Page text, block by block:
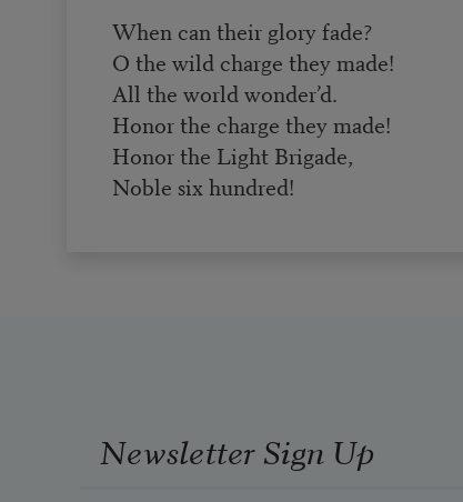
When can their glory fade?
O the wild charge they made!
All the world wonder’d.
Honor the charge they made!
Honor the Light Brigade,
Noble six hundred!
Newsletter Sign Up